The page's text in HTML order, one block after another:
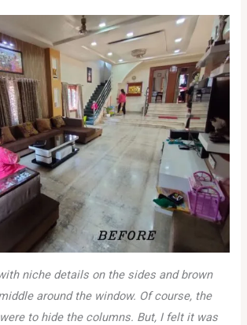
niche details on the sides and brown
around the window. Of course, the
to hide the columns. But, I felt it was